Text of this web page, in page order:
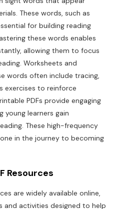
These words, such as
for building reading
these words enables
allowing them to focus
Worksheets and
words often include tracing,
exercises to reinforce
PDFs provide engaging
young learners gain
These high-frequency
in the journey to becoming
Resources
are widely available online,
and activities designed to help